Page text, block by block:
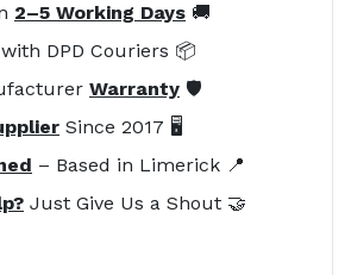
2–5 Working Days 🚚
with DPD Couriers 📦
Warranty 🛡️
Since 2017 🖥️
– Based in Limerick 📍
Just Give Us a Shout 🤝